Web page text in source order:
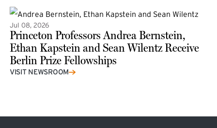
Jul 08, 2026
Princeton Professors Andrea Bernstein,
Ethan Kapstein and Sean Wilentz Receive
Berlin Prize Fellowships
(external link)
VISIT NEWSROOM